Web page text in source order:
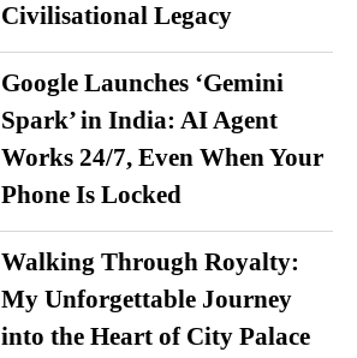
Civilisational Legacy
Google Launches ‘Gemini
Spark’ in India: AI Agent
Works 24/7, Even When Your
Phone Is Locked
Walking Through Royalty:
My Unforgettable Journey
into the Heart of City Palace